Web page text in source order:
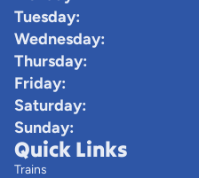
Tuesday:
Wednesday:
Thursday:
Friday:
Saturday:
Sunday:
Quick Links
Trains